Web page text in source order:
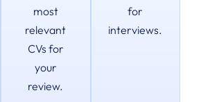
most
relevant
CVs for
your
review.
for
interviews.